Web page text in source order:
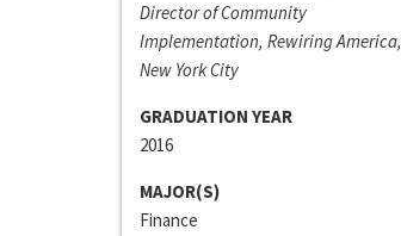
Director of Community
Implementation, Rewiring America,
New York City
GRADUATION YEAR
2016
MAJOR(S)
Finance